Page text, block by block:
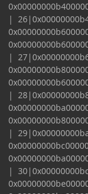
|
|
|
|
|